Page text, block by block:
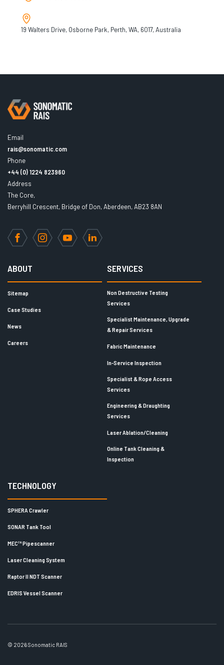
19 Walters Drive, Osborne Park, Perth, WA, 6017, Australia
Email
rais@sonomatic.com
Phone
+44 (0) 1224 823960
Address
The Core,
Berryhill Crescent, Bridge of Don, Aberdeen, AB23 8AN
FacebookInstagramYouTubeLinkedIn
ABOUT
Sitemap
Case Studies
News
Careers
SERVICES
Non Destructive Testing
Services
Specialist Maintenance, Upgrade
& Repair Services
Fabric Maintenance
In-Service Inspection
Specialist & Rope Access
Services
Engineering & Draughting
Services
Laser Ablation/Cleaning
Online Tank Cleaning &
Inspection
TECHNOLOGY
SPHERA Crawler
SONAR Tank Tool
MEC™ Pipescanner
Laser Cleaning System
Raptor II NDT Scanner
EDRIS Vessel Scanner
© 2026 Sonomatic RAIS